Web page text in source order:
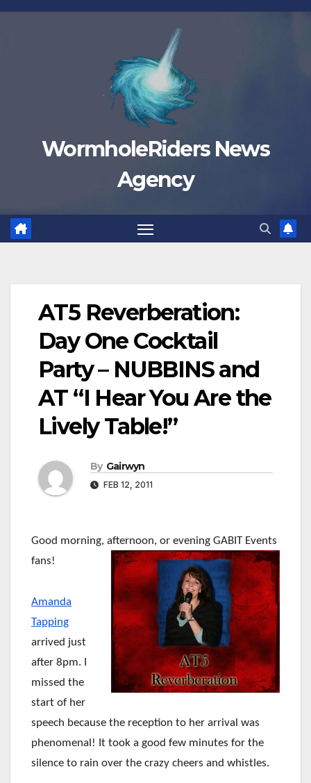
Skip
WormholeRiders News
Agency
AT5 Reverberation:
Day One Cocktail
Party – NUBBINS and
AT “I Hear You Are the
Lively Table!”
By Gairwyn
FEB 12, 2011
Good morning, afternoon, or evening GABIT Events
fans!
Amanda
Tapping
arrived just
after 8pm. I
missed the
start of her
speech because the reception to her arrival was
phenomenal! It took a good few minutes for the
silence to rain over the crazy cheers and whistles.